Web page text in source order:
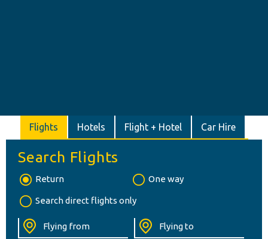
Flights Hotels Flight + Hotel Car Hire
Search Flights
Return One way
Search direct flights only